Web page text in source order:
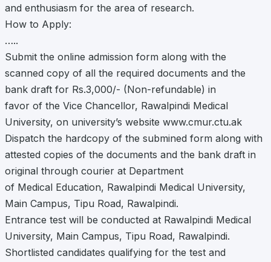
and enthusiasm for the area of research.
How to Apply:
…..
Submit the online admission form along with the
scanned copy of all the required documents and the
bank draft for Rs.3,000/- (Non-refundable) in
favor of the Vice Chancellor, Rawalpindi Medical
University, on university’s website www.cmur.ctu.ak
Dispatch the hardcopy of the submined form along with
attested copies of the documents and the bank draft in
original through courier at Department
of Medical Education, Rawalpindi Medical University,
Main Campus, Tipu Road, Rawalpindi.
Entrance test will be conducted at Rawalpindi Medical
University, Main Campus, Tipu Road, Rawalpindi.
Shortlisted candidates qualifying for the test and